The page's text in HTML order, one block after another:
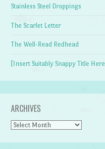
Stainless Steel Droppings
The Scarlet Letter
The Well-Read Redhead
[Insert Suitably Snappy Title Here]
ARCHIVES
Archives